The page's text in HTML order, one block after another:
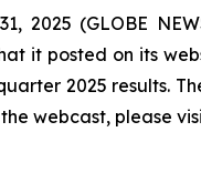
2025 (GLOBE
it posted on its
2025 results.
webcast, please